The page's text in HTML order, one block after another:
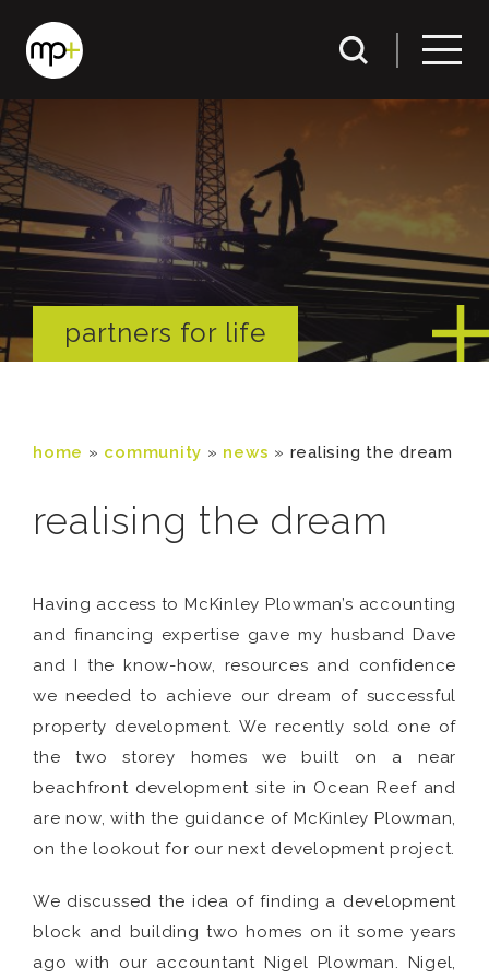
partners for life
home » community » news » realising the dream
realising the dream
Having access to McKinley Plowman’s accounting
and financing expertise gave my husband Dave
and I the know-how, resources and confidence
we needed to achieve our dream of successful
property development. We recently sold one of
the two storey homes we built on a near
beachfront development site in Ocean Reef and
are now, with the guidance of McKinley Plowman,
on the lookout for our next development project.
We discussed the idea of finding a development
block and building two homes on it some years
ago with our accountant Nigel Plowman. Nigel,